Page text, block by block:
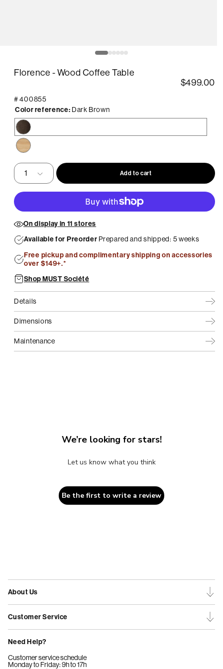
Florence - Wood Coffee Table
$499.00
#400855
Color reference: Dark Brown
Dark
Brown
Add to cart
On display in 11 stores
Available for Preorder Prepared and shipped: 5 weeks
Free pickup and complimentary shipping on accessories
over $149+.*
Shop MUST Société
Details
Dimensions
Maintenance
We’re looking for stars!
Let us know what you think
Be the first to write a review
About Us
Customer Service
Need Help?
Customer service schedule
Monday to Friday: 9h to 17h